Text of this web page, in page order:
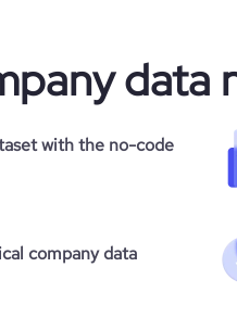
data
with the no-code
company data